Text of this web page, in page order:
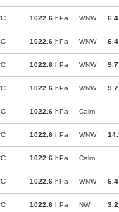
1022.6 hPa WNW 6.4
1022.6 hPa WNW 6.4
1022.6 hPa WNW 9.7
1022.6 hPa WNW 9.7
1022.6 hPa Calm
1022.6 hPa WNW
1022.6 hPa Calm
1022.6 hPa WNW 6.4
1022.6 hPa NW 3.2